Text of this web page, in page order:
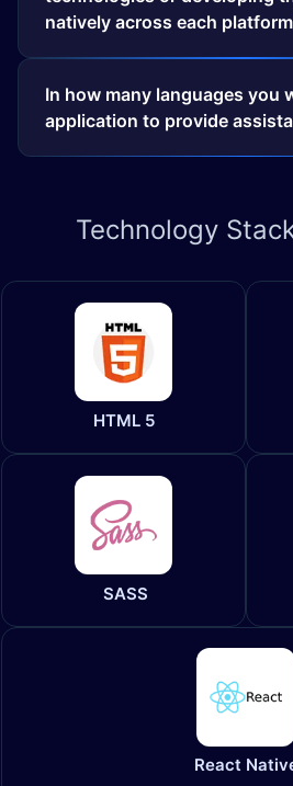
natively across each
In how many languages you
Technology
HTML 5
SASS
React